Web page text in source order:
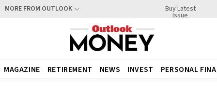
MORE FROM OUTLOOK Buy Latest
Issue
MAGAZINE RETIREMENT NEWS INVEST PERSONAL